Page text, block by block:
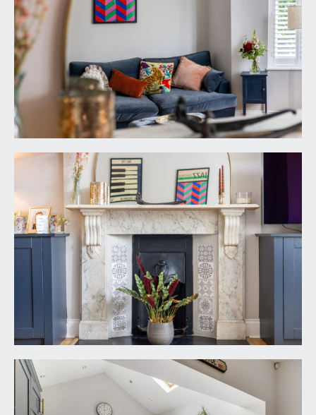
neck mixer tap over. Integral appliances including
5-ring gas hob with stainless steel extractor hood
over, eye level double oven and dishwasher. High
sloping ceiling with inset ceiling downlights and
Velux windows to either side. Tiled flooring,
window to the side elevation, fitted bookshelf.
Upvc double glazed double doors overlooking and
opening externally to the rear garden.
SITTING ROOM: 17' 8'' x 15' 5'' (5.38m x 4.70m)
virtually full width bay window to the front
elevation comprising 4 double glazed windows
with full height plantation style shutters. Central
period fireplace with decorative tiled slips, slate
hearth and an ornately carved Carrara
mantlepiece. Engineered oak flooring, moulded
skirtings, coved ceiling, a pair of double opening
base level cabinets and floating bookshelves
above, radiator & a ceiling light point.
FIRST FLOOR
LANDING:
moulded skirtings, ceiling light point, turning